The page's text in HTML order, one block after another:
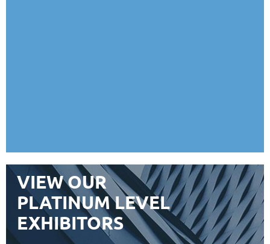
VIEW OUR
PLATINUM LEVEL
EXHIBITORS